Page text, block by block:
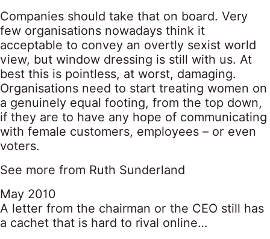
Companies should take that on board. Very
few organisations nowadays think it
acceptable to convey an overtly sexist world
view, but window dressing is still with us. At
best this is pointless, at worst, damaging.
Organisations need to start treating women on
a genuinely equal footing, from the top down,
if they are to have any hope of communicating
with female customers, employees – or even
voters.
See more from Ruth Sunderland
May 2010
A letter from the chairman or the CEO still has
a cachet that is hard to rival online…